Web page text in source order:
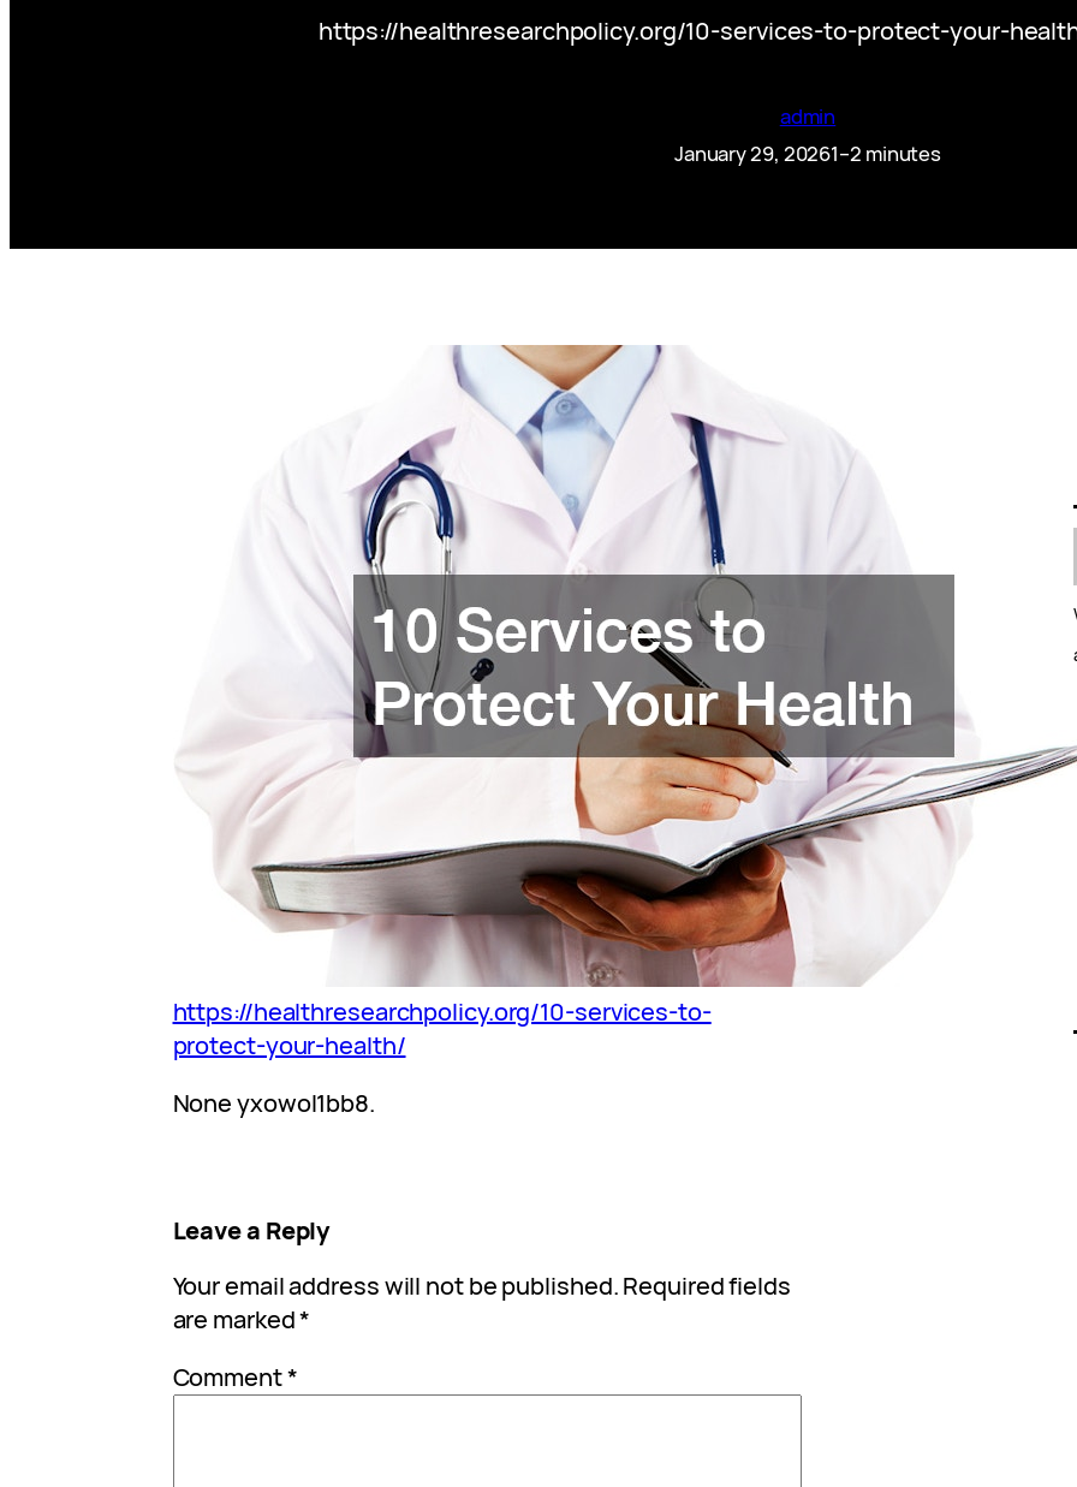
https://healthresearchpolicy.org/10-services-to-protect-your-
admin
January 29, 20261–2 minutes
https://healthresearchpolicy.org/10-services-to-
protect-your-health/
None yxowol1bb8.
Leave a Reply
Your email address will not be published.Required fields
are marked*
Comment*